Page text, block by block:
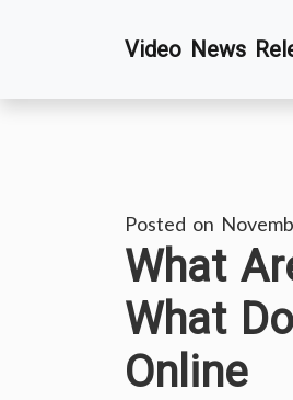
Video News
Posted on
What
What
Online